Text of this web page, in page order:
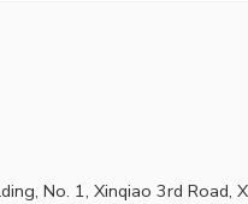
No. 1, Xinqiao 3rd Road,